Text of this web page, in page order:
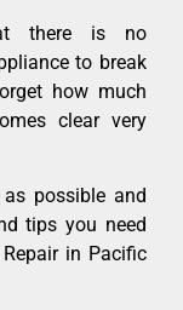
there is no
to break
how much
clear very
possible and
tips you need
in Pacific